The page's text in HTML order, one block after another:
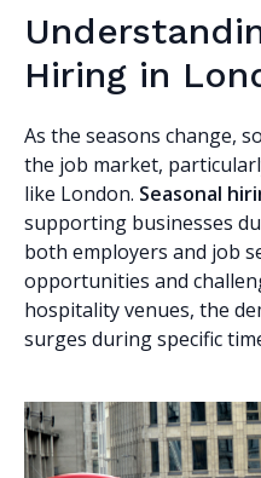
Hiring in
As the seasons change,
the job market,
like London. Seasonal
supporting businesses
both employers and job
opportunities and
hospitality venues, the
surges during specific